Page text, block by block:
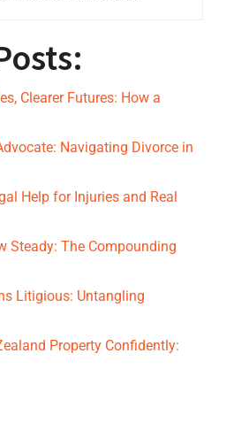
Clearer Futures: How a
Navigating Divorce in
Help for Injuries and Real
Steady: The Compounding
Litigious: Untangling
Property Confidently: